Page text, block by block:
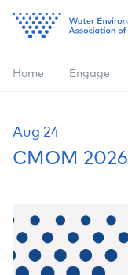
Home Engage
Aug 24
CMOM 2026